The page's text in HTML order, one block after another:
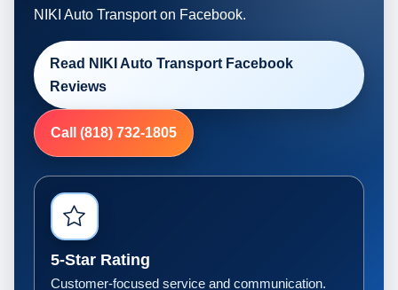
NIKI Auto Transport on Facebook.
Read NIKI Auto Transport Facebook
Reviews
Call (818) 732-1805
5-Star Rating
Customer-focused service and communication.